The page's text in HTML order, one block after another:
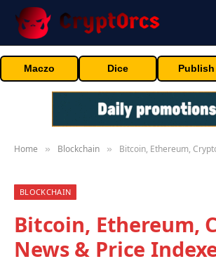
Maczo Dice Publish
Home » Blockchain » Bitcoin, Ethereum, Crypto
BLOCKCHAIN
Bitcoin, Ethereum,
News & Price